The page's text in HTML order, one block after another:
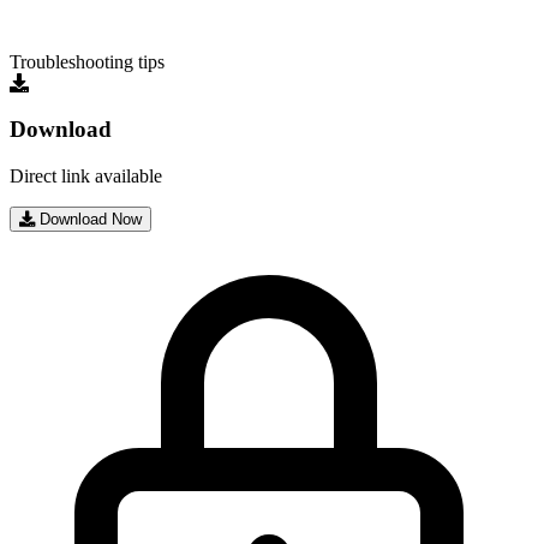
Troubleshooting tips
Download
Direct link available
Download Now